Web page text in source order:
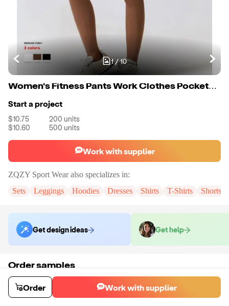
1/10
Women's Fitness Pants Work Clothes Pockets Cycling Sports Pants
Start a project
$10.75 200 units
$10.60
500 units
Work with supplier
ZQZY Sport Wearalso specializes in:
Sets
Leggings Hoodies Dresses Shirts T-Shirts Shorts
Get design ideas Get help
Order samples
Sample cost
$13.08
Sample time
Order Work with supplier